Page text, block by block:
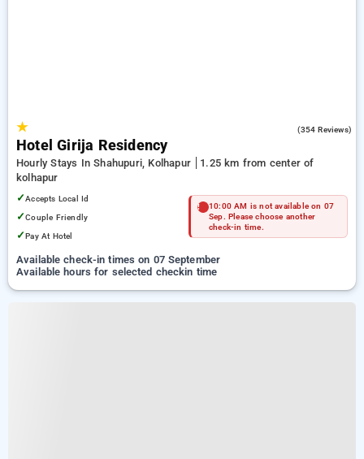
★ (354 Reviews)
Hotel Girija Residency
Hourly Stays In Shahupuri, Kolhapur
1.25 km from center of
kolhapur
✓Accepts Local Id
✓Couple Friendly
✓Pay At Hotel
10:00 AM is not available on 07
Sep. Please choose another
check-in time.
Available check-in times on 07 September
Available hours for selected checkin time